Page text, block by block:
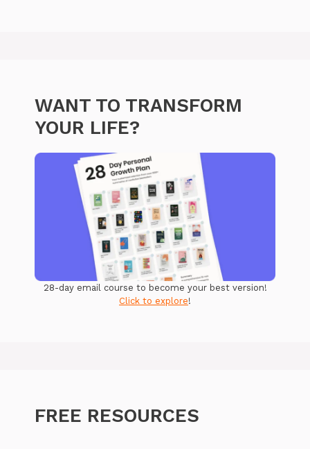
WANT TO TRANSFORM
YOUR LIFE?
28-day email course to become your best version!
Click to explore!
FREE RESOURCES